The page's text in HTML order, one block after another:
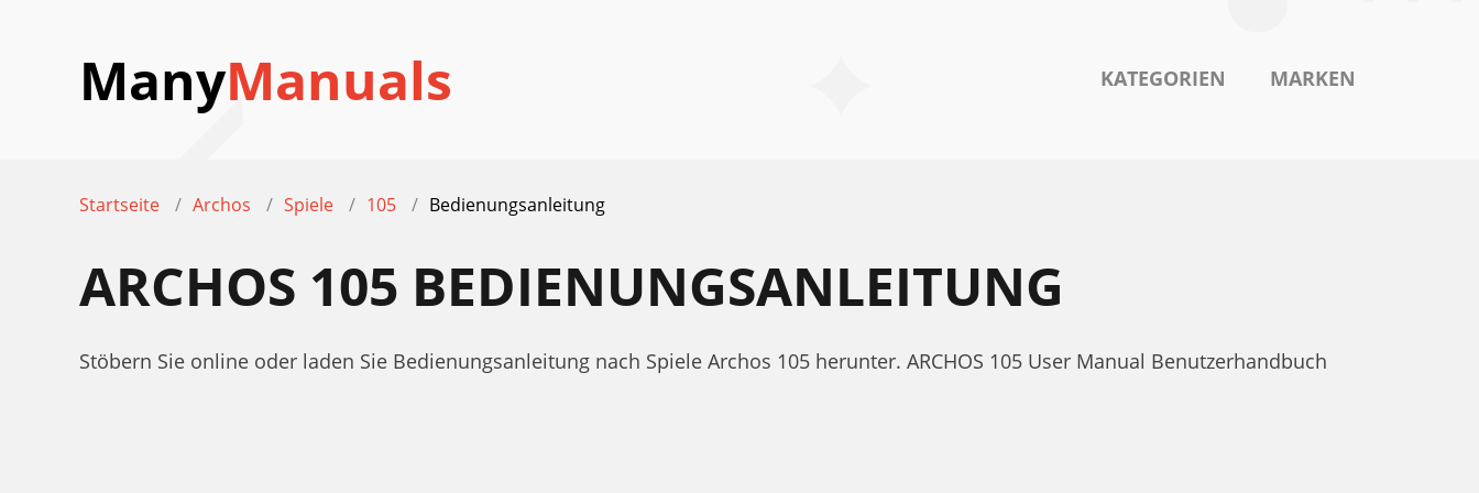
ManyManuals KATEGORIEN MARKEN
Startseite Archos Spiele 105 Bedienungsanleitung
ARCHOS 105 BEDIENUNGSANLEITUNG
Stöbern Sie online oder laden Sie Bedienungsanleitung nach Spiele Archos 105 herunter. ARCHOS 105 User Manual Benutzerhandbuch